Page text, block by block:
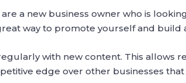
a new business owner who is
way to promote yourself and build
with new content. This allows
edge over other businesses